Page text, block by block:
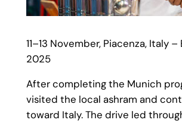
11–13 November, Piacenza, Italy
2025
After completing the Munich
visited the local ashram and
toward Italy. The drive led